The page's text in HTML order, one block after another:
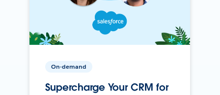
On-demand
Supercharge Your CRM for